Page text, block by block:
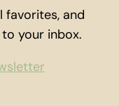
favorites, and
your inbox.